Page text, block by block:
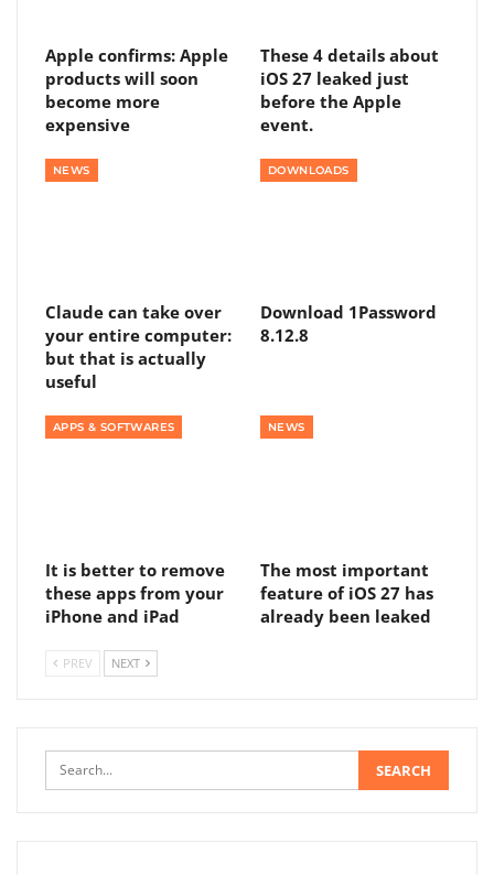
Apple confirms: Apple
products will soon
become more
expensive
These 4 details about
iOS 27 leaked just
before the Apple
event.
NEWS
Claude can take over
your entire computer:
but that is actually
useful
DOWNLOADS
Download 1Password
8.12.8
APPS & SOFTWARES
It is better to remove
these apps from your
iPhone and iPad
NEWS
The most important
feature of iOS 27 has
already been leaked
PREV NEXT